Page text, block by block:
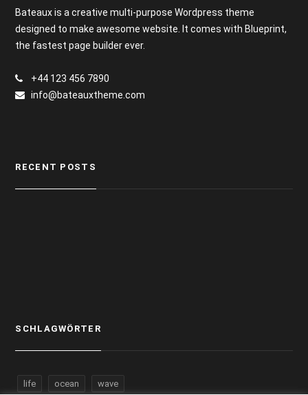
Bateaux is a creative multi-purpose Wordpress theme
designed to make awesome website. It comes with Blueprint,
the fastest page builder ever.
+44 123 456 7890
info@bateauxtheme.com
RECENT POSTS
SCHLAGWÖRTER
life ocean wave